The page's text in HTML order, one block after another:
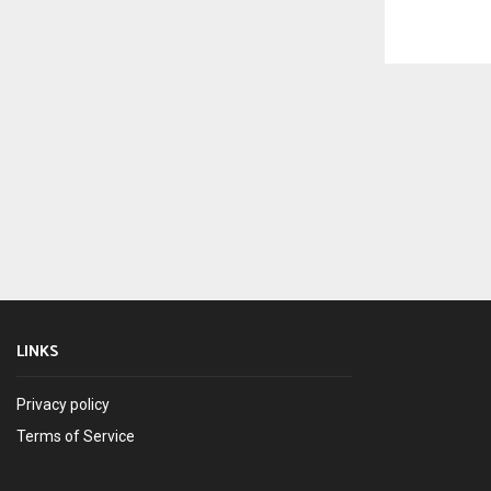
LINKS
Privacy policy
Terms of Service